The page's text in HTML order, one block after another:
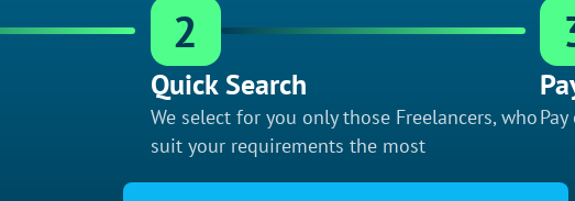
2
Quick Search
We select for you only those Freelancers, who
suit your requirements the most